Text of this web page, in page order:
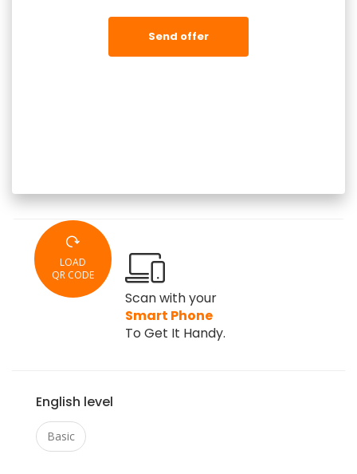
Send offer
LOAD
QR CODE
Scan with your
Smart Phone
To Get It Handy.
English level
Basic